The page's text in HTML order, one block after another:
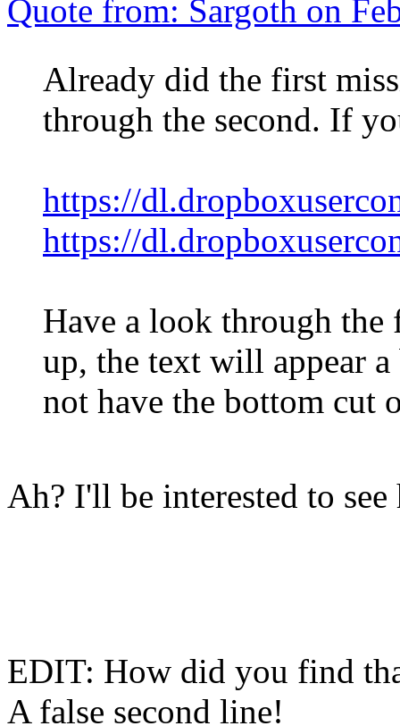
Quote from: Sargoth on
Already did the first
through the second. If
https://
https://
Have a look through
up, the text will appear
not have the bottom cut
Ah? I'll be interested to
EDIT: How did you find
A false second line!